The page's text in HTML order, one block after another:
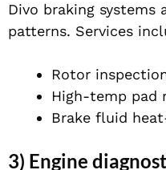
Divo braking
patterns. Services
Rotor
High-temp pad
Brake fluid
3) Engine